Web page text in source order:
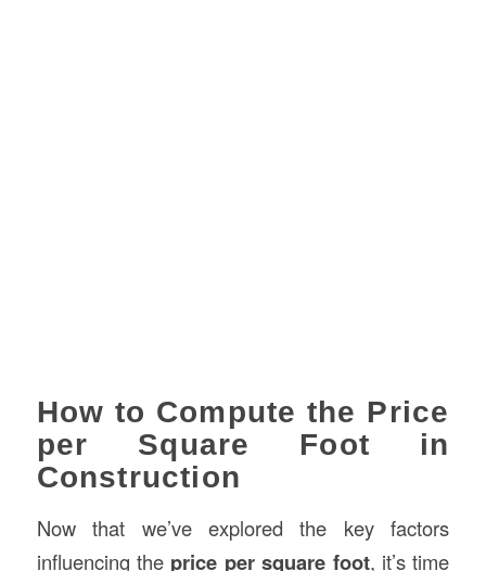
How to Compute the Price
per Square Foot in
Construction
Now that we’ve explored the key factors
influencing the price per square foot, it’s time